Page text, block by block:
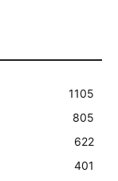
1105
805
622
401